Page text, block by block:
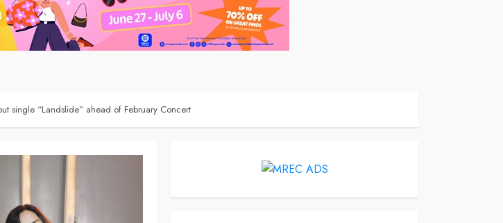
single “Landslide” ahead of February Concert